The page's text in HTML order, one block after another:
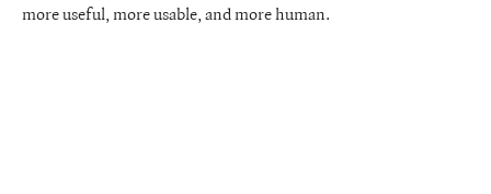
more useful, more usable, and more human.